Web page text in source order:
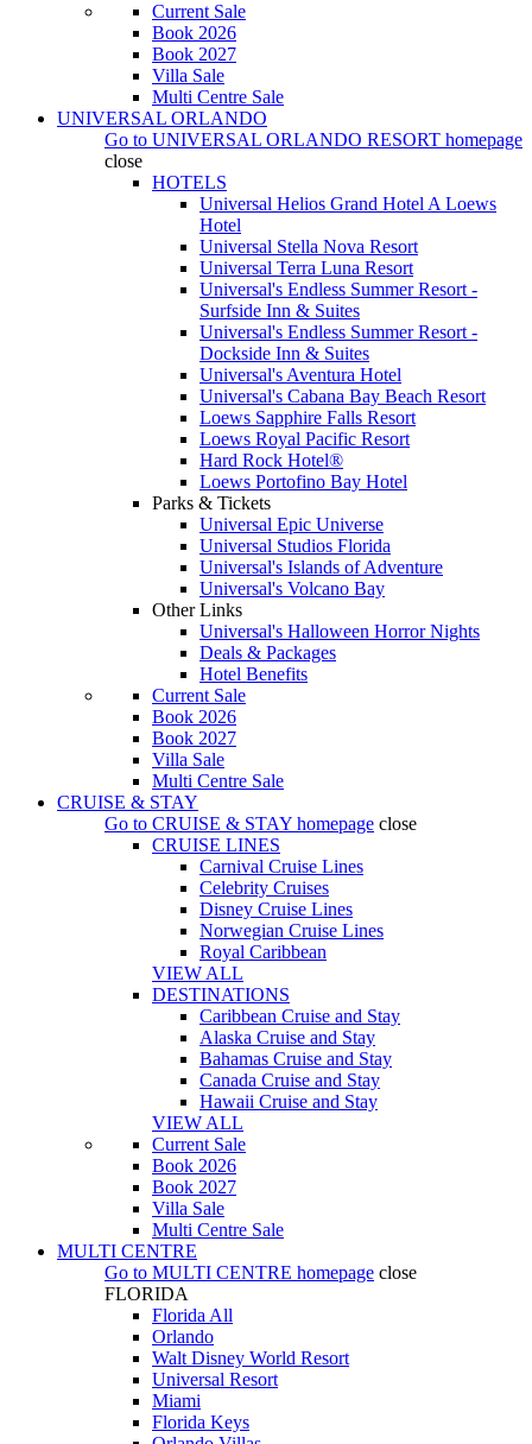
Current Sale
Book 2026
Book 2027
Villa Sale
Multi Centre Sale
UNIVERSAL ORLANDO
Go to UNIVERSAL ORLANDO RESORT homepage
close
HOTELS
Universal Helios Grand Hotel A Loews
Hotel
Universal Stella Nova Resort
Universal Terra Luna Resort
Universal's Endless Summer Resort -
Surfside Inn & Suites
Universal's Endless Summer Resort -
Dockside Inn & Suites
Universal's Aventura Hotel
Universal's Cabana Bay Beach Resort
Loews Sapphire Falls Resort
Loews Royal Pacific Resort
Hard Rock Hotel®
Loews Portofino Bay Hotel
Parks & Tickets
Universal Epic Universe
Universal Studios Florida
Universal's Islands of Adventure
Universal's Volcano Bay
Other Links
Universal's Halloween Horror Nights
Deals & Packages
Hotel Benefits
Current Sale
Book 2026
Book 2027
Villa Sale
Multi Centre Sale
CRUISE & STAY
Go to CRUISE & STAY homepage close
CRUISE LINES
Carnival Cruise Lines
Celebrity Cruises
Disney Cruise Lines
Norwegian Cruise Lines
Royal Caribbean
VIEW ALL
DESTINATIONS
Caribbean Cruise and Stay
Alaska Cruise and Stay
Bahamas Cruise and Stay
Canada Cruise and Stay
Hawaii Cruise and Stay
VIEW ALL
Current Sale
Book 2026
Book 2027
Villa Sale
Multi Centre Sale
MULTI CENTRE
Go to MULTI CENTRE homepage close
FLORIDA
Florida All
Orlando
Walt Disney World Resort
Universal Resort
Miami
Florida Keys